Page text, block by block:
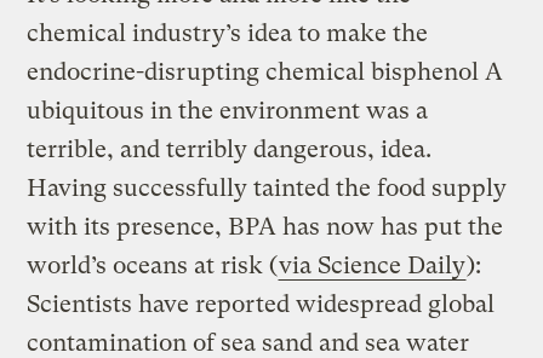
chemical industry’s idea to make the
endocrine-disrupting chemical bisphenol A
ubiquitous in the environment was a
terrible, and terribly dangerous, idea.
Having successfully tainted the food supply
with its presence, BPA has now has put the
world’s oceans at risk (via Science Daily):
Scientists have reported widespread global
contamination of sea sand and sea water